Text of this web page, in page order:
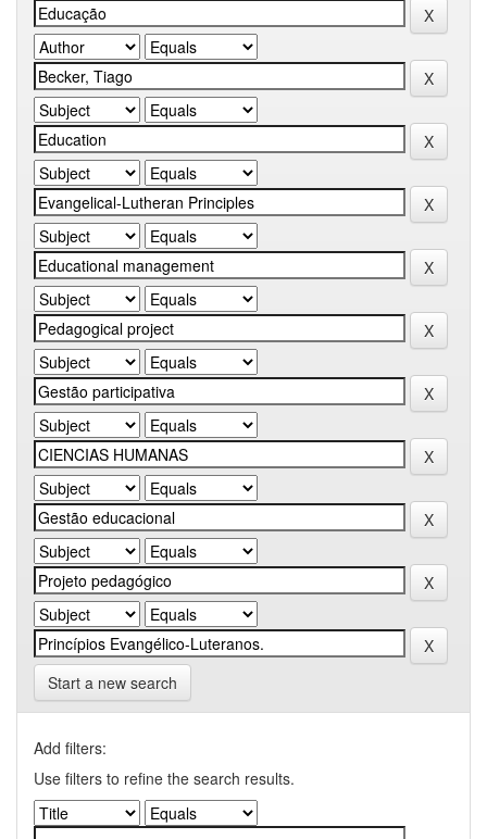
Start a new search
Add filters:
Use filters to refine the search results.